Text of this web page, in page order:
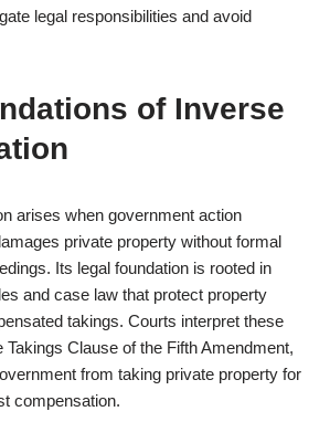
legal responsibilities and avoid
of Inverse
arises when government action
private property without formal
Its legal foundation is rooted in
and case law that protect property
takings. Courts interpret these
Takings Clause of the Fifth Amendment,
from taking private property for
compensation.